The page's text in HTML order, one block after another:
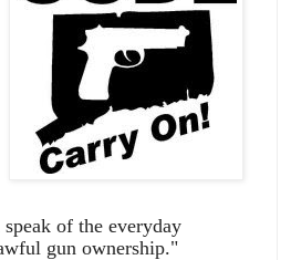
of the everyday
gun ownership."